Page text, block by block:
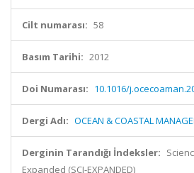
Cilt numarası: 58
Basım Tarihi: 2012
Doi Numarası: 10.1016/
Dergi Adı: OCEAN & COASTAL
Derginin Tarandığı İndeksler:
Expanded (SCI-EXPANDED)